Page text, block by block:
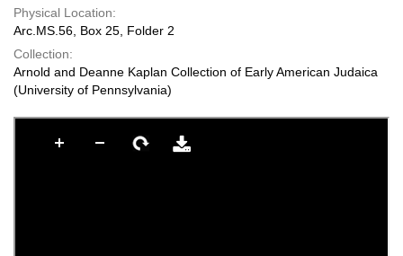
Physical Location:
Arc.MS.56, Box 25, Folder 2
Collection:
Arnold and Deanne Kaplan Collection of Early American Judaica
(University of Pennsylvania)